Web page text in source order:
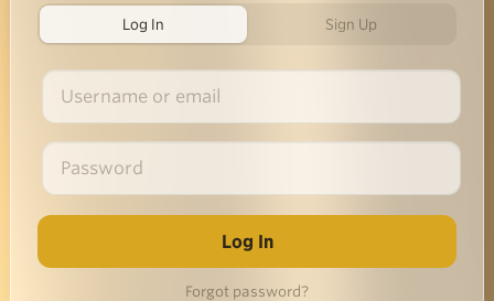
Log In Sign Up
Forgot password?